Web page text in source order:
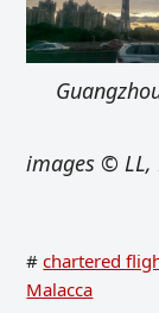
images © LL,
# chartered
Malacca